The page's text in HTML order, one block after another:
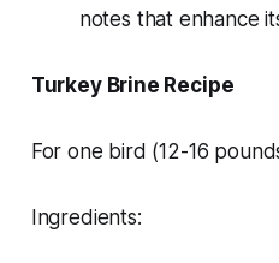
notes that enhance
Turkey Brine Recipe
For one bird (12-16
Ingredients: